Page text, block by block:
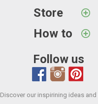
Store
How to
Follow us
Discover our inspirining ideas